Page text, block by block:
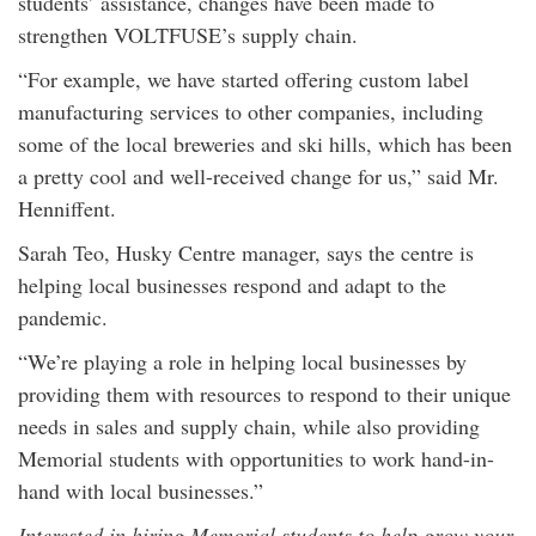
strengthen VOLTFUSE’s supply chain.
“For example, we have started offering custom label
manufacturing services to other companies, including
some of the local breweries and ski hills, which has been
a pretty cool and well-received change for us,” said Mr.
Henniffent.
Sarah Teo, Husky Centre manager, says the centre is
helping local businesses respond and adapt to the
pandemic.
“We’re playing a role in helping local businesses by
providing them with resources to respond to their unique
needs in sales and supply chain, while also providing
Memorial students with opportunities to work hand-in-
hand with local businesses.”